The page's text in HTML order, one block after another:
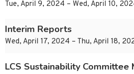
Tue, April 9, 2024 – Wed, April 10,
Interim Reports
Wed, April 17, 2024 – Thu, April 18,
LCS Sustainability Committee